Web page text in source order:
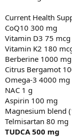
Current Health
CoQ10 300 mg
Vitamin D3 75 mcg
Vitamin K2 180
Berberine 1000 mg
Citrus Bergamot
Omega-3 4000 mg
NAC 1 g
Aspirin 100 mg
Magnesium blend
Telmisartan 80 mg
TUDCA 500 mg